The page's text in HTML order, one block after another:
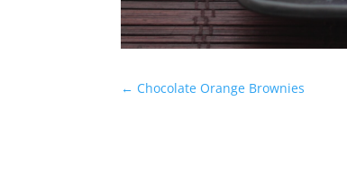
← Chocolate Orange Brownies